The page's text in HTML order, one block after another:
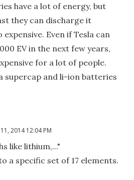
have a lot of energy, but
they can discharge it
Even if Tesla can
EV in the next few years,
for a lot of people.
supercap and li-ion batteries
11, 2014 12:04 PM
like lithium,..."
a specific set of 17 elements.